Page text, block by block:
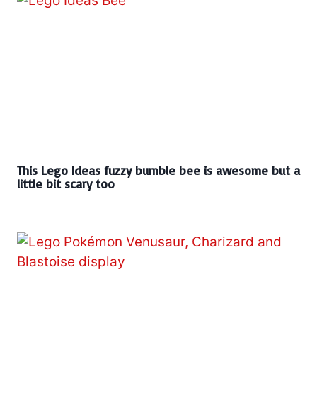
This Lego Ideas fuzzy bumble bee is awesome but a
little bit scary too